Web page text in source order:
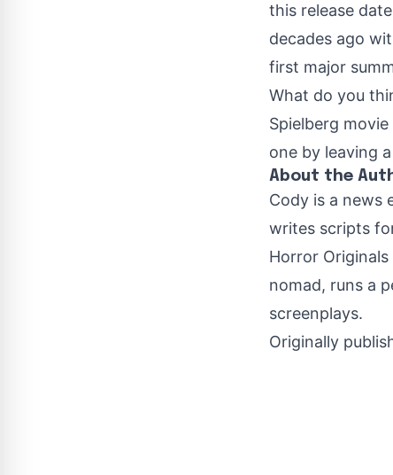
this release
decades ago
first major
What do you
Spielberg
one by leaving
About the
Cody is a news
writes scripts
Horror
nomad, runs a
screenplays.
Originally